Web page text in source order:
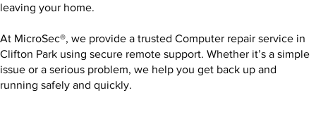
leaving your home.
At MicroSec®, we provide a trusted Computer repair service in
Clifton Park using secure remote support. Whether it’s a simple
issue or a serious problem, we help you get back up and
running safely and quickly.